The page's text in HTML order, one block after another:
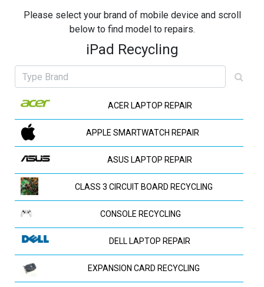
Please select your brand of mobile device and scroll
below to find model to repairs.
iPad Recycling
ACER LAPTOP REPAIR
APPLE SMARTWATCH REPAIR
ASUS LAPTOP REPAIR
CLASS 3 CIRCUIT BOARD RECYCLING
CONSOLE RECYCLING
DELL LAPTOP REPAIR
EXPANSION CARD RECYCLING